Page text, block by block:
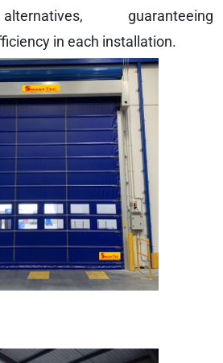
guaranteeing
in each installation.